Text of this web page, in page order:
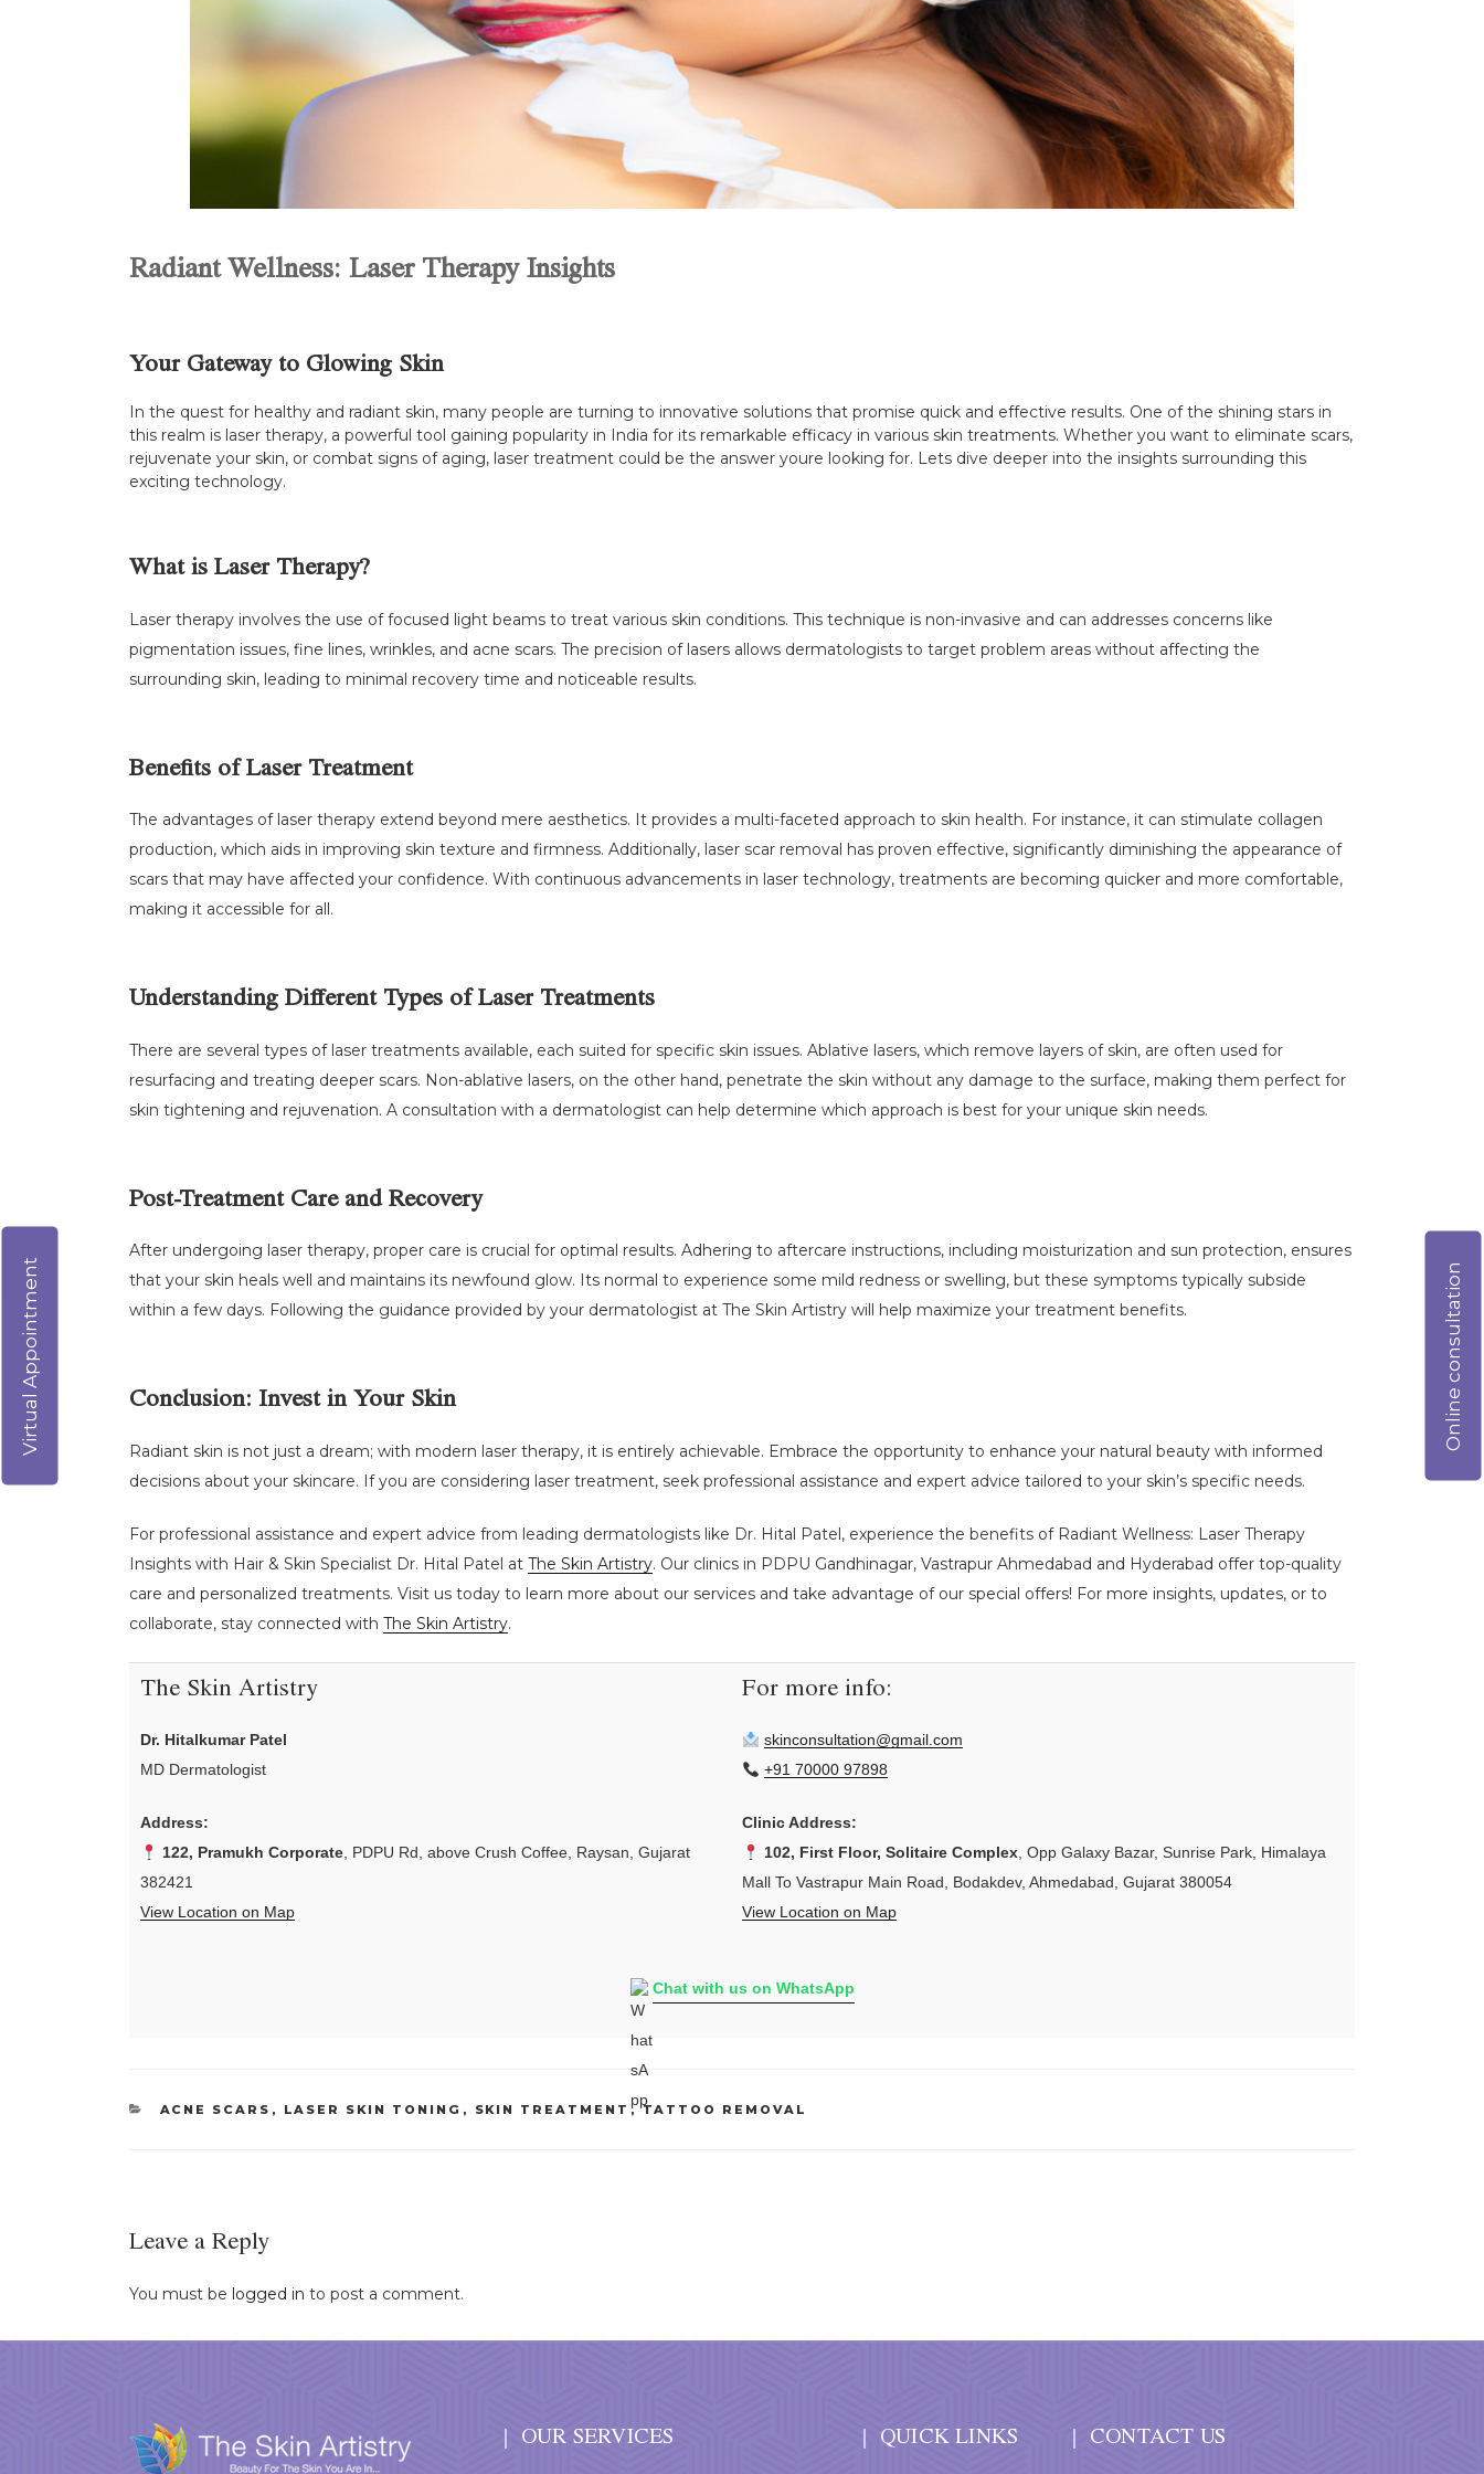
Radiant Wellness: Laser Therapy Insights
Your Gateway to Glowing Skin
In the quest for healthy and radiant skin, many people are turning to innovative solutions that promise quick and effective results. One of the shining stars in
this realm is laser therapy, a powerful tool gaining popularity in India for its remarkable efficacy in various skin treatments. Whether you want to eliminate scars,
rejuvenate your skin, or combat signs of aging, laser treatment could be the answer youre looking for. Lets dive deeper into the insights surrounding this
exciting technology.
What is Laser Therapy?
Laser therapy involves the use of focused light beams to treat various skin conditions. This technique is non-invasive and can addresses concerns like
pigmentation issues, fine lines, wrinkles, and acne scars. The precision of lasers allows dermatologists to target problem areas without affecting the
surrounding skin, leading to minimal recovery time and noticeable results.
Benefits of Laser Treatment
The advantages of laser therapy extend beyond mere aesthetics. It provides a multi-faceted approach to skin health. For instance, it can stimulate collagen
production, which aids in improving skin texture and firmness. Additionally, laser scar removal has proven effective, significantly diminishing the appearance of
scars that may have affected your confidence. With continuous advancements in laser technology, treatments are becoming quicker and more comfortable,
making it accessible for all.
Understanding Different Types of Laser Treatments
There are several types of laser treatments available, each suited for specific skin issues. Ablative lasers, which remove layers of skin, are often used for
resurfacing and treating deeper scars. Non-ablative lasers, on the other hand, penetrate the skin without any damage to the surface, making them perfect for
skin tightening and rejuvenation. A consultation with a dermatologist can help determine which approach is best for your unique skin needs.
Post-Treatment Care and Recovery
After undergoing laser therapy, proper care is crucial for optimal results. Adhering to aftercare instructions, including moisturization and sun protection, ensures
that your skin heals well and maintains its newfound glow. Its normal to experience some mild redness or swelling, but these symptoms typically subside
within a few days. Following the guidance provided by your dermatologist at The Skin Artistry will help maximize your treatment benefits.
Conclusion: Invest in Your Skin
Radiant skin is not just a dream; with modern laser therapy, it is entirely achievable. Embrace the opportunity to enhance your natural beauty with informed
decisions about your skincare. If you are considering laser treatment, seek professional assistance and expert advice tailored to your skin’s specific needs.
For professional assistance and expert advice from leading dermatologists like Dr. Hital Patel, experience the benefits of Radiant Wellness: Laser Therapy
Insights with Hair & Skin Specialist Dr. Hital Patel at The Skin Artistry. Our clinics in PDPU Gandhinagar, Vastrapur Ahmedabad and Hyderabad offer top-quality
care and personalized treatments. Visit us today to learn more about our services and take advantage of our special offers! For more insights, updates, or to
collaborate, stay connected with The Skin Artistry.
The Skin Artistry
Dr. Hitalkumar Patel
MD Dermatologist
Address:
122, Pramukh Corporate, PDPU Rd, above Crush Coffee, Raysan, Gujarat
382421
View Location on Map
For more info:
skinconsultation@gmail.com
+91 70000 97898
Clinic Address:
102, First Floor, Solitaire Complex, Opp Galaxy Bazar, Sunrise Park, Himalaya
Mall To Vastrapur Main Road, Bodakdev, Ahmedabad, Gujarat 380054
View Location on Map
Chat with us on WhatsApp
CATEGORIES
ACNE SCARS , LASER SKIN TONING , SKIN TREATMENT ,TATTOO REMOVAL
Leave a Reply
You must be logged in to post a comment.
OUR SERVICES QUICK LINKS CONTACT US
Online consultation
Virtual Appointment